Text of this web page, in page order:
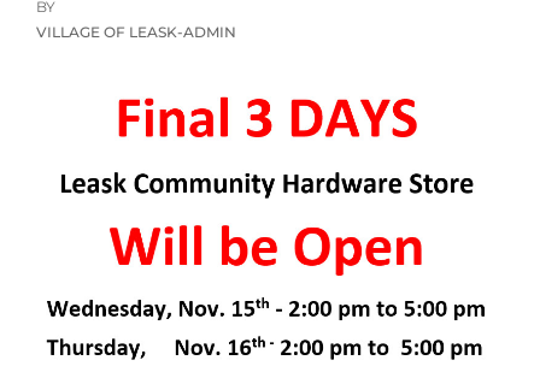
BY
VILLAGE OF LEASK-ADMIN